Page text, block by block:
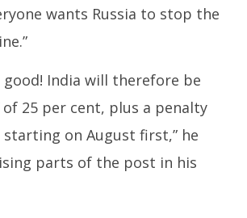
wants Russia to stop the
India will therefore be
25 per cent, plus a penalty
on August first,” he
parts of the post in his